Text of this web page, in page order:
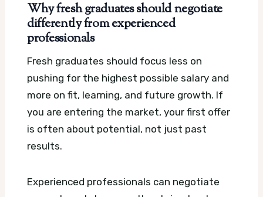
Why fresh graduates should negotiate
differently from experienced
professionals
Fresh graduates should focus less on
pushing for the highest possible salary and
more on fit, learning, and future growth. If
you are entering the market, your first offer
is often about potential, not just past
results.
Experienced professionals can negotiate